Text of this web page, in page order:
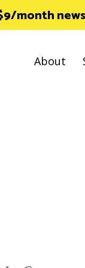
$9/month
About